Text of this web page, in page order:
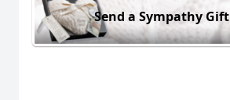
Send a Sympathy Gift